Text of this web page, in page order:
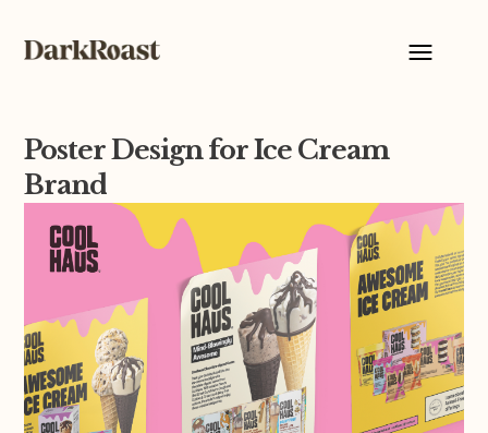
Poster Design for Ice Cream
Brand